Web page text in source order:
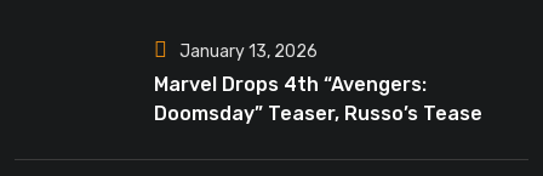
January 13, 2026
Marvel Drops 4th “Avengers:
Doomsday” Teaser, Russo’s Tease